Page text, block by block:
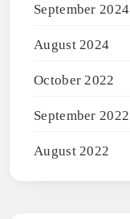
September 2024
August 2024
October 2022
September 2022
August 2022